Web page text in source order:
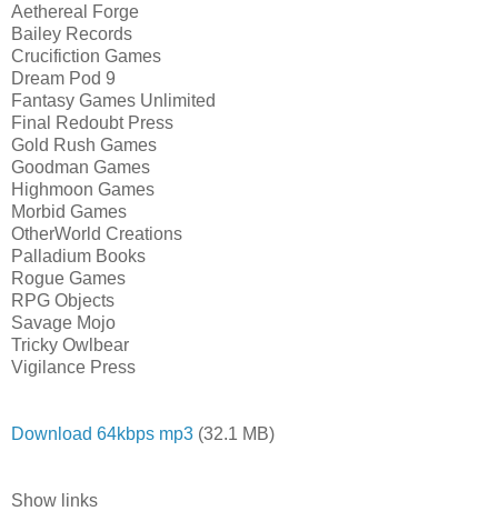
Aethereal Forge
Bailey Records
Crucifiction Games
Dream Pod 9
Fantasy Games Unlimited
Final Redoubt Press
Gold Rush Games
Goodman Games
Highmoon Games
Morbid Games
OtherWorld Creations
Palladium Books
Rogue Games
RPG Objects
Savage Mojo
Tricky Owlbear
Vigilance Press
Download 64kbps mp3 (32.1 MB)
Show links